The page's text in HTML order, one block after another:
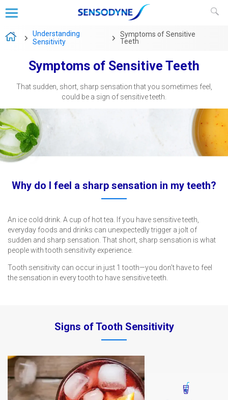
Understanding
Sensitivity
Symptoms of Sensitive
Teeth
Symptoms of Sensitive Teeth
That sudden, short, sharp sensation that you sometimes feel,
could be a sign of sensitive teeth.
Why do I feel a sharp sensation in my teeth?
An ice cold drink. A cup of hot tea. If you have sensitive teeth,
everyday foods and drinks can unexpectedly trigger a jolt of
sudden and sharp sensation. That short, sharp sensation is what
people with tooth sensitivity experience.
Tooth sensitivity can occur in just 1 tooth—you don’t have to feel
the sensation in every tooth to have sensitive teeth.
Signs of Tooth Sensitivity